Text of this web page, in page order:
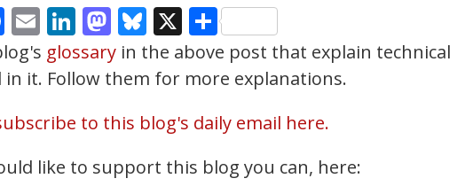
Facebook
EmailLinkedIn
Mastodon
Bluesky
X Share
glossaryin the above post that explain technical
in it. Follow them for more explanations.
to this blog's daily email here.
like to support this blog you can, here: